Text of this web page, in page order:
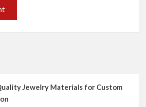
Jewelry Materials for Custom